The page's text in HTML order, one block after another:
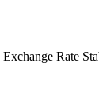
Rate